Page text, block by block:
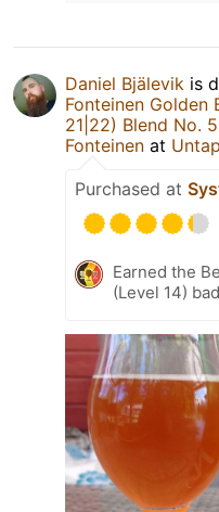
Daniel Bjälevik is
Fonteinen Golden
21|22) Blend No.
Fonteinen at
Purchased at
Earned the
(Level 14)